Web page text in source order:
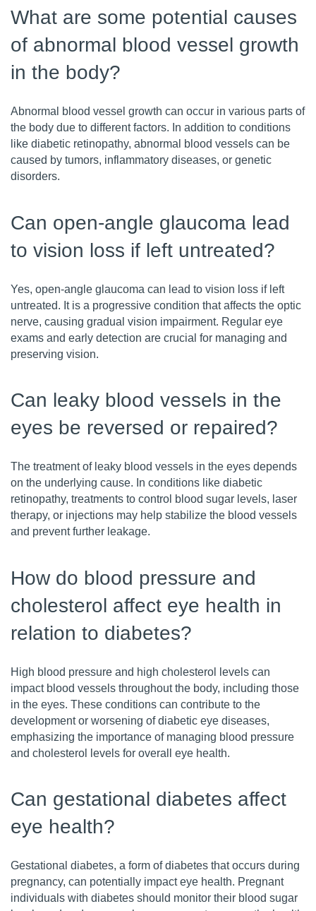
What are some potential causes
of abnormal blood vessel growth
in the body?
Abnormal blood vessel growth can occur in various parts of
the body due to different factors. In addition to conditions
like diabetic retinopathy, abnormal blood vessels can be
caused by tumors, inflammatory diseases, or genetic
disorders.
Can open-angle glaucoma lead
to vision loss if left untreated?
Yes, open-angle glaucoma can lead to vision loss if left
untreated. It is a progressive condition that affects the optic
nerve, causing gradual vision impairment. Regular eye
exams and early detection are crucial for managing and
preserving vision.
Can leaky blood vessels in the
eyes be reversed or repaired?
The treatment of leaky blood vessels in the eyes depends
on the underlying cause. In conditions like diabetic
retinopathy, treatments to control blood sugar levels, laser
therapy, or injections may help stabilize the blood vessels
and prevent further leakage.
How do blood pressure and
cholesterol affect eye health in
relation to diabetes?
High blood pressure and high cholesterol levels can
impact blood vessels throughout the body, including those
in the eyes. These conditions can contribute to the
development or worsening of diabetic eye diseases,
emphasizing the importance of managing blood pressure
and cholesterol levels for overall eye health.
Can gestational diabetes affect
eye health?
Gestational diabetes, a form of diabetes that occurs during
pregnancy, can potentially impact eye health. Pregnant
individuals with diabetes should monitor their blood sugar